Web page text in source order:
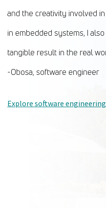
and the creativity involved
in embedded systems, I
tangible result in the real
-Obosa, software engineer
Explore software